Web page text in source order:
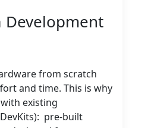
Development
from scratch
and time. This is why
existing
pre-built